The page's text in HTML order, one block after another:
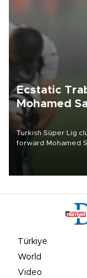
Ecstatic
Mohamed
Turkish Süper Lig
forward Mohamed
Türkiye
World
Video